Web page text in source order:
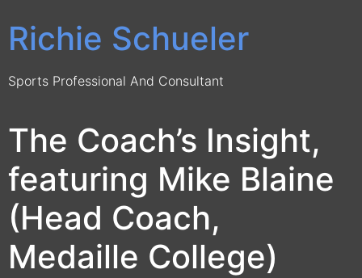
Richie Schueler
Sports Professional And Consultant
The Coach’s Insight,
featuring Mike Blaine
(Head Coach,
Medaille College)